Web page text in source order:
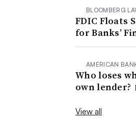
BLOOMBERG
FDIC Floats
for Banks’
AMERICAN
Who loses
own lender?
View all